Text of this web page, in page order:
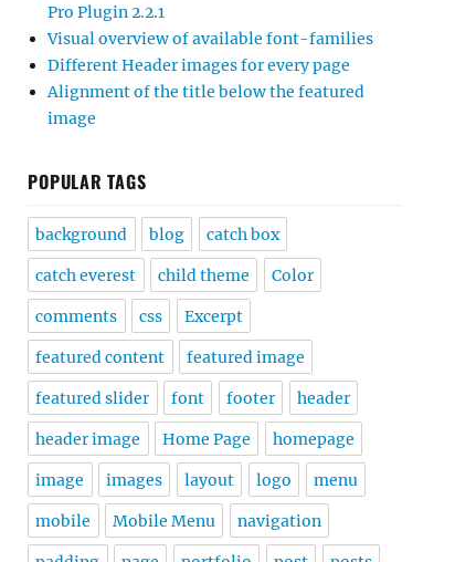
Pro Plugin 2.2.1
Visual overview of available font-families
Different Header images for every page
Alignment of the title below the featured
image
POPULAR TAGS
background blog catch box
catch everest child theme Color
comments css Excerpt
featured content featured image
featured slider font footer header
header image Home Page homepage
image images layout logo menu
mobile Mobile Menu navigation